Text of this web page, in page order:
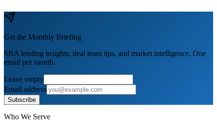
Get the Monthly Briefing
SBA lending insights, deal team tips, and market intelligence. One
email per month.
Leave empty
Email address
Subscribe
Who We Serve